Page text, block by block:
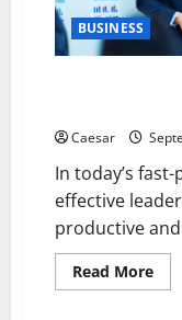
BUSINESS
Caesar
In today’s
effective
productive
Read MoreRead
more